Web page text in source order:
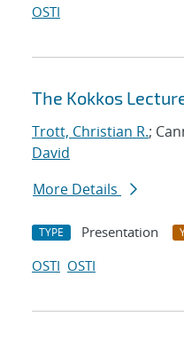
OSTI
The Kokkos
Trott, Christian R.;
David
More Details
TYPE Presentation
OSTI OSTI